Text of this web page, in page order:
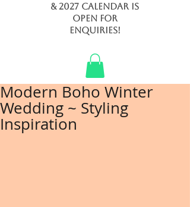
& 2027 calendar is
open FOR
ENQUIRIES!
Modern Boho Winter
Wedding ~ Styling
Inspiration